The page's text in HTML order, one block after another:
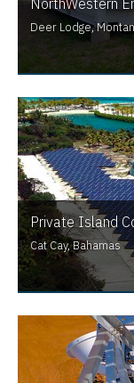
Deer Lodge,
Private Island
Cat Cay, Bahamas